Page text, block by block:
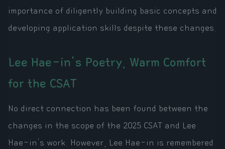
importance of diligently building basic concepts and
developing application skills despite these changes.
Lee Hae-in's Poetry, Warm Comfort
for the CSAT
No direct connection has been found between the
changes in the scope of the 2025 CSAT and Lee
Hae-in's work. However, Lee Hae-in is remembered